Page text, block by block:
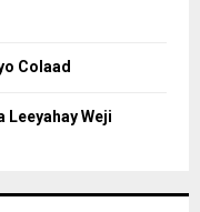
Colaad
Weji